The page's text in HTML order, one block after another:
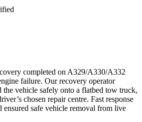
completed on A329/A330/A332
failure. Our recovery operator
the vehicle safely onto a flatbed tow truck,
chosen repair centre. Fast response
ensured safe vehicle removal from live